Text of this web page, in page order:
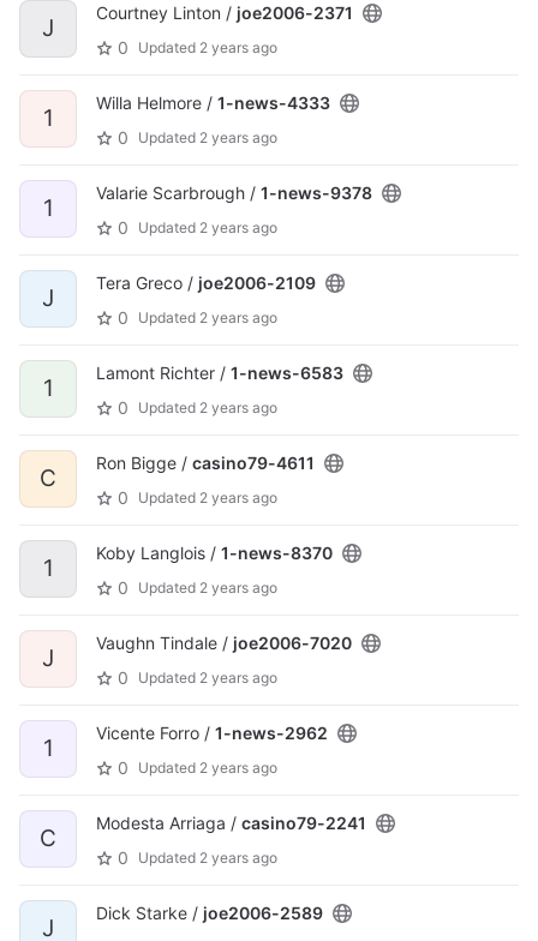
J
Courtney Linton / joe2006-2371
0
Updated 2 years ago
1
Willa Helmore / 1-news-4333
0
Updated 2 years ago
1
Valarie Scarbrough / 1-news-9378
0
Updated 2 years ago
J
Tera Greco / joe2006-2109
0
Updated 2 years ago
1
Lamont Richter / 1-news-6583
0
Updated 2 years ago
C
Ron Bigge / casino79-4611
0
Updated 2 years ago
1
Koby Langlois / 1-news-8370
0
Updated 2 years ago
J
Vaughn Tindale / joe2006-7020
0
Updated 2 years ago
1
Vicente Forro / 1-news-2962
0
Updated 2 years ago
C
Modesta Arriaga / casino79-2241
0
Updated 2 years ago
J
Dick Starke / joe2006-2589